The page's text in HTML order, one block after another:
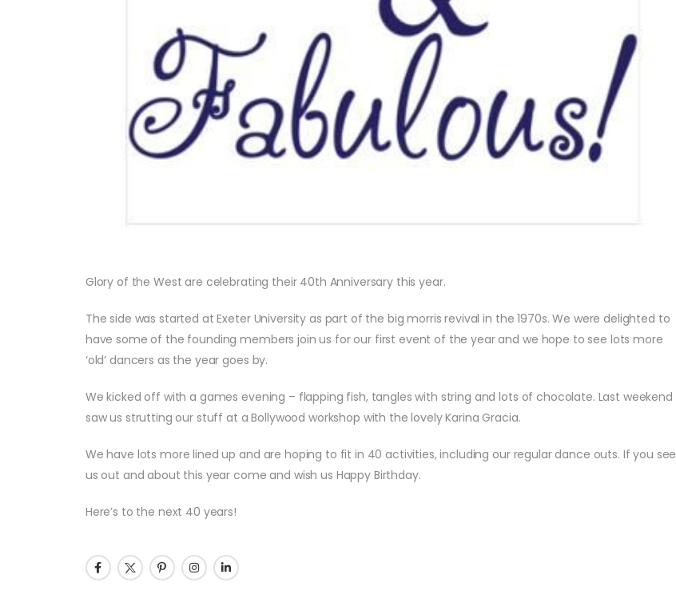
Glory of the West are celebrating their 40th Anniversary this year.
The side was started at Exeter University as part of the big morris revival in the 1970s. We were delighted to
have some of the founding members join us for our first event of the year and we hope to see lots more
‘old’ dancers as the year goes by.
We kicked off with a games evening – flapping fish, tangles with string and lots of chocolate. Last weekend
saw us strutting our stuff at a Bollywood workshop with the lovely Karina Gracia.
We have lots more lined up and are hoping to fit in 40 activities, including our regular dance outs. If you see
us out and about this year come and wish us Happy Birthday.
Here’s to the next 40 years!